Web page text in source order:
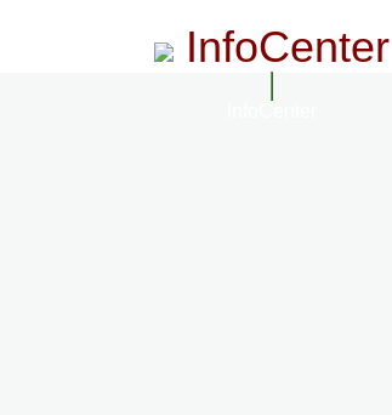
InfoCenter